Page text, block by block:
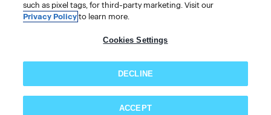
© 2026 PSI Online Store
such as pixel tags, for third-party marketing. Visit our
Privacy Policy to learn more.
Cookies Settings
DECLINE
ACCEPT